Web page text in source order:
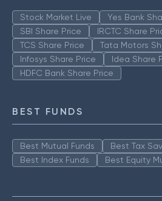
Stock Market Live
Yes Bank
SBI Share Price
IRCTC Share
TCS Share Price
Tata Motors
Infosys Share Price
Idea Share
HDFC Bank Share Price
BEST FUNDS
Best Mutual Funds
Best Tax
Best Index Funds
Best Equity